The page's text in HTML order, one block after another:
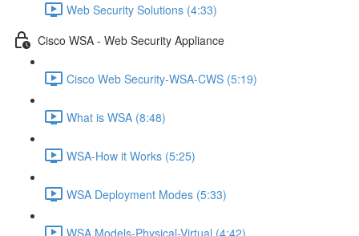
Web Security Solutions (4:33)
Cisco WSA - Web Security Appliance
Cisco Web Security-WSA-CWS (5:19)
What is WSA (8:48)
WSA-How it Works (5:25)
WSA Deployment Modes (5:33)
WSA Models-Physical-Virtual (4:42)